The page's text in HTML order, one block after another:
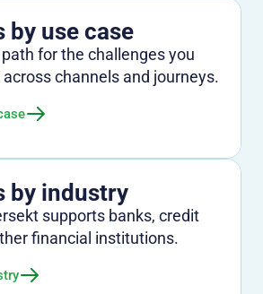
by use case
for the challenges you
channels and journeys.
by industry
supports banks, credit
financial institutions.